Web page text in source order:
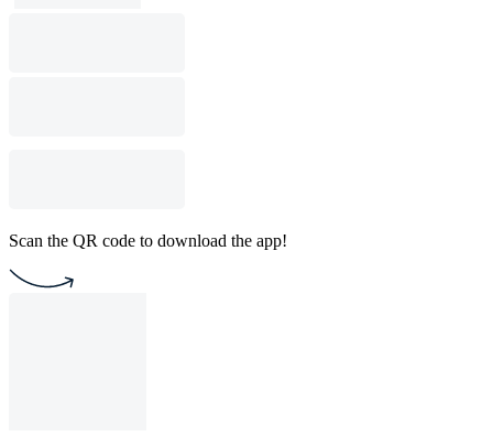
Scan the QR code to download the app!